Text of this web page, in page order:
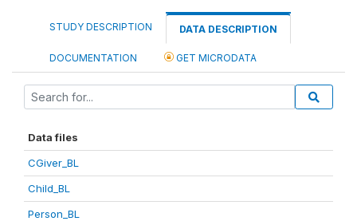
STUDY DESCRIPTION DATA DESCRIPTION
DOCUMENTATION GET MICRODATA
Data files
CGiver_BL
Child_BL
Person_BL